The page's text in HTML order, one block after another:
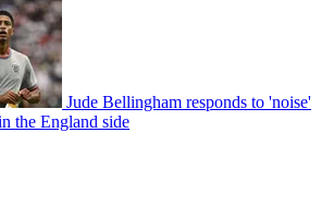
Jude Bellingham responds to 'noise'
the England side